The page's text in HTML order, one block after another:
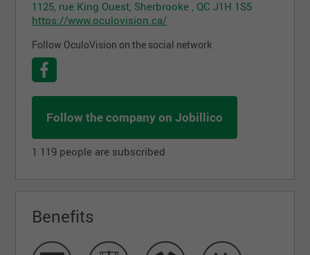
1125, rue King Ouest, Sherbrooke , QC J1H 1S5
https://www.oculovision.ca/
Follow OculoVision on the social network
Follow the company on Jobillico
1 119 people are subscribed
Benefits